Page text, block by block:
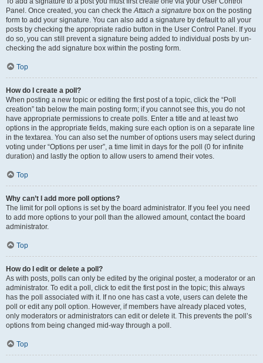
Panel. Once created, you can check theAttach a signature box on the posting
form to add your signature. You can also add a signature by default to all your
posts by checking the appropriate radio button in the User Control Panel. If you
do so, you can still prevent a signature being added to individual posts by un-
checking the add signature box within the posting form.
Top
How do I create a poll?
When posting a new topic or editing the first post of a topic, click the “Poll
creation” tab below the main posting form; if you cannot see this, you do not
have appropriate permissions to create polls. Enter a title and at least two
options in the appropriate fields, making sure each option is on a separate line
in the textarea. You can also set the number of options users may select during
voting under “Options per user”, a time limit in days for the poll (0 for infinite
duration) and lastly the option to allow users to amend their votes.
Top
Why can’t I add more poll options?
The limit for poll options is set by the board administrator. If you feel you need
to add more options to your poll than the allowed amount, contact the board
administrator.
Top
How do I edit or delete a poll?
As with posts, polls can only be edited by the original poster, a moderator or an
administrator. To edit a poll, click to edit the first post in the topic; this always
has the poll associated with it. If no one has cast a vote, users can delete the
poll or edit any poll option. However, if members have already placed votes,
only moderators or administrators can edit or delete it. This prevents the poll’s
options from being changed mid-way through a poll.
Top